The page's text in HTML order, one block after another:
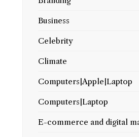
Business
Celebrity
Climate
Computers|Apple|Laptop
Computers|Laptop
E-commerce and digital